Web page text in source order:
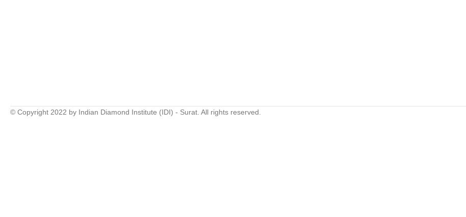
© Copyright 2022 by Indian Diamond Institute (IDI) - Surat. All rights reserved.